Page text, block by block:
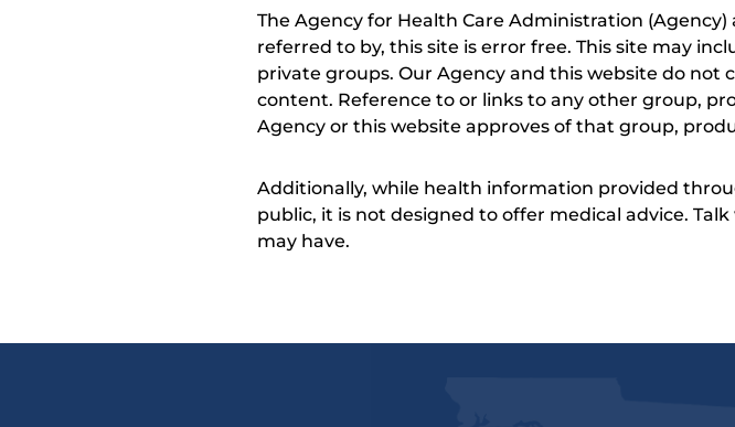
The Agency for Health Care Administration
referred to by, this site is error free. This site may
private groups. Our Agency and this website do not
content. Reference to or links to any other group,
Agency or this website approves of that group,
Additionally, while health information provided
public, it is not designed to offer medical advice.
may have.